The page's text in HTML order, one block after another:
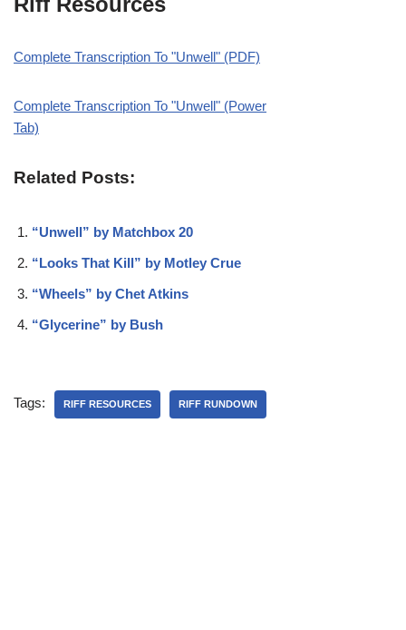
Complete Transcription To "Unwell" (PDF)
Complete Transcription To "Unwell" (Power
Tab)
Related Posts:
“Unwell” by Matchbox 20
“Looks That Kill” by Motley Crue
“Wheels” by Chet Atkins
“Glycerine” by Bush
Tags: RIFF RESOURCES RIFF RUNDOWN